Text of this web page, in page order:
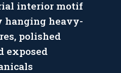
interior motif
hanging heavy-
polished
exposed